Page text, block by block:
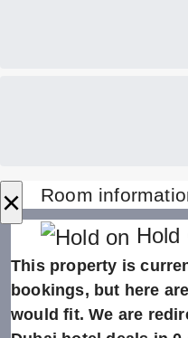
× Room
Hold
This property is
bookings, but here
would fit. We are